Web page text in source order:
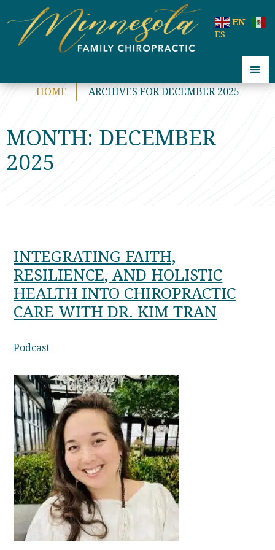
EN
ES
HOME ARCHIVES FOR DECEMBER 2025
MONTH: DECEMBER
2025
INTEGRATING FAITH,
RESILIENCE, AND HOLISTIC
HEALTH INTO CHIROPRACTIC
CARE WITH DR. KIM TRAN
Podcast